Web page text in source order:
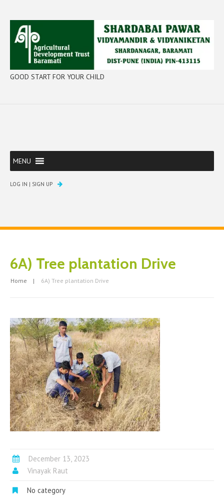
GOOD START FOR YOUR CHILD
MENU
LOG IN | SIGN UP
6A) Tree plantation Drive
Home 6A) Tree plantation Drive
December 13, 2023
Vinayak Raut
No category